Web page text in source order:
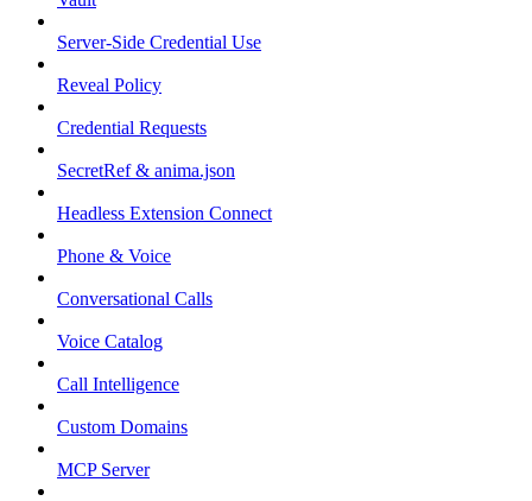
Server-Side Credential Use
Reveal Policy
Credential Requests
SecretRef & anima.json
Headless Extension Connect
Phone & Voice
Conversational Calls
Voice Catalog
Call Intelligence
Custom Domains
MCP Server